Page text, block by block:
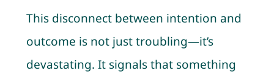
This disconnect between intention and
outcome is not just troubling—it’s
devastating. It signals that something